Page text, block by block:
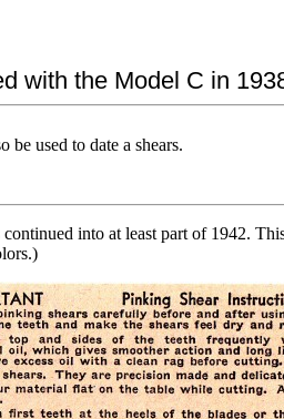
with the Model C in
be used to date a shears.
into at least part of 1942.